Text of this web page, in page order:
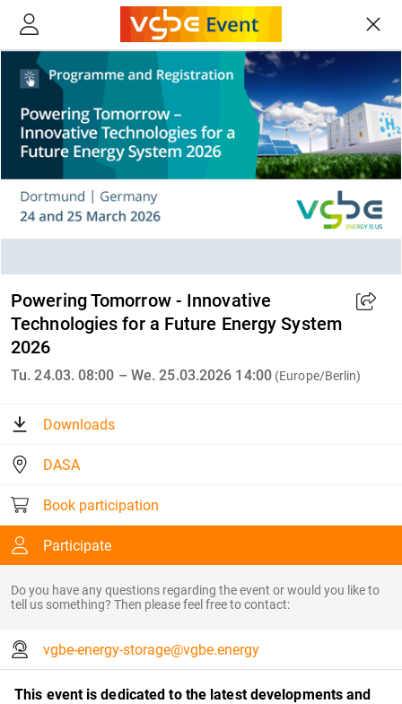
Powering Tomorrow - Innovative
Technologies for a Future Energy System
2026
Tu. 24.03. 08:00 – We. 25.03.2026 14:00(Europe/Berlin)
Downloads
DASA
Book participation
Participate
Do you have any questions regarding the event or would you like to
tell us something? Then please feel free to contact:
vgbe-energy-storage@vgbe.energy
This event is dedicated to the latest developments and